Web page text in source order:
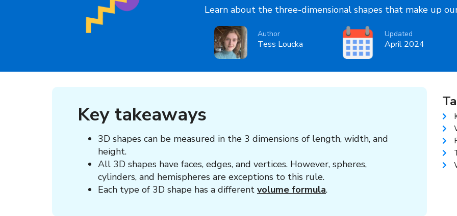
Learn about the three-dimensional shapes that make up
Author
Tess Loucka
Updated
April 2024
Key takeaways
3D shapes can be measured in the 3 dimensions of length, width, and
height.
All 3D shapes have faces, edges, and vertices. However, spheres,
cylinders, and hemispheres are exceptions to this rule.
Each type of 3D shape has a different volume formula.